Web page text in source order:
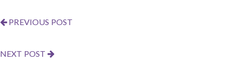
PREVIOUS POST
NEXT POST